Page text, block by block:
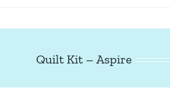
Quilt Kit – Aspire